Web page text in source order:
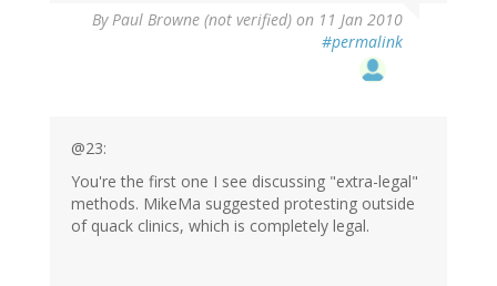
ByPaul Browne (not verified) on 11 Jan 2010
#permalink
@23:
You're the first one I see discussing "extra-legal"
methods. MikeMa suggested protesting outside
of quack clinics, which is completely legal.